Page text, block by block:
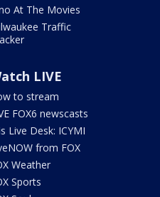
At The Movies
Traffic
LIVE
to stream
FOX6 newscasts
Live Desk: ICYMI
from FOX
Weather
Sports